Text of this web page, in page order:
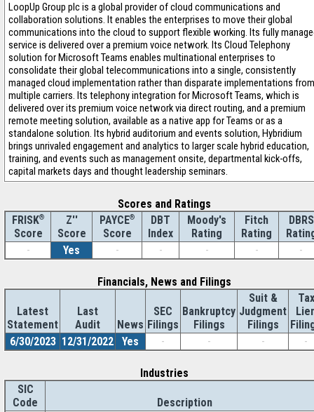
LoopUp Group plc is a global provider of cloud communications and
collaboration solutions. It enables the enterprises to move their global
communications into the cloud to support flexible working. Its fully
service is delivered over a premium voice network. Its Cloud Telephony
solution for Microsoft Teams enables multinational enterprises to
consolidate their global telecommunications into a single, consistently
managed cloud implementation rather than disparate implementations from
multiple carriers. Its telephony integration for Microsoft Teams, which is
delivered over its premium voice network via direct routing, and a premium
remote meeting solution, available as a native app for Teams or as a
standalone solution. Its hybrid auditorium and events solution, Hybridium
brings unrivaled engagement and analytics to larger scale hybrid education,
training, and events such as management onsite, departmental kick-offs,
capital markets days and thought leadership seminars.
Scores and Ratings
FRISK®
Score
Z''
Score
PAYCE®
Score
DBT
Index
Moody's
Rating
Fitch
Rating
DBRS
-
Yes - - - - -
Financials, News and Filings
Latest
Statement
Last
Audit
News
SEC
Filings
Bankruptcy
Filings
Suit &
Judgment
Filings
Tax
6/30/2023 12/31/2022 Yes - - - -
Industries
SIC
Code
Description